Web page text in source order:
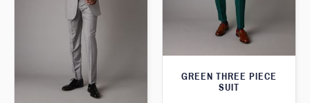
GREEN THREE PIECE
SUIT